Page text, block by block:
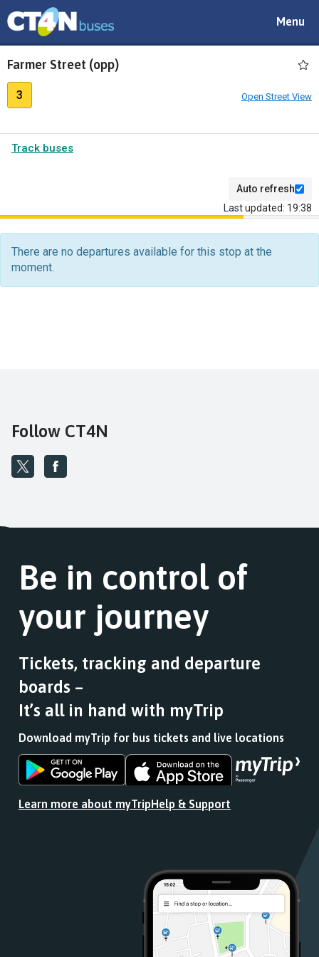
Toggle
Menu
Farmer Street (opp)
3 Open Street View
Track buses
Auto refresh
Last updated: 19:38
The
departure
board
has
been
There are no departures available for this stop at the
moment.
Follow CT4N
Be in control of
your journey
Tickets, tracking and departure
boards –
It’s all in hand with myTrip
Download myTrip for bus tickets and live locations
Download
the
from
Download
the
from
Store
Learn more about myTripHelp & Support